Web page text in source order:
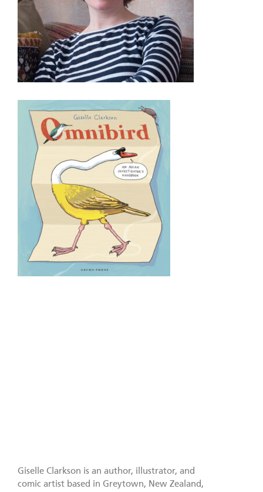
Giselle Clarkson is an author, illustrator, and
comic artist based in Greytown, New Zealand,